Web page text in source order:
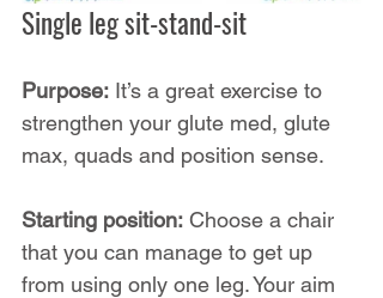
Single leg sit-stand-sit
Purpose: It’s a great exercise to
strengthen your glute med, glute
max, quads and position sense.
Starting position: Choose a chair
that you can manage to get up
from using only one leg. Your aim